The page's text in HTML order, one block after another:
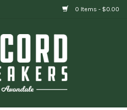
0 Items - $0.00